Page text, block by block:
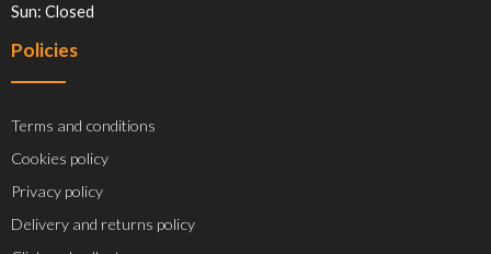
Sun: Closed
Policies
Terms and conditions
Cookies policy
Privacy policy
Delivery and returns policy